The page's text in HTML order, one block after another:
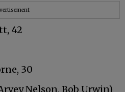
42
30
Nelson, Bob Urwin)